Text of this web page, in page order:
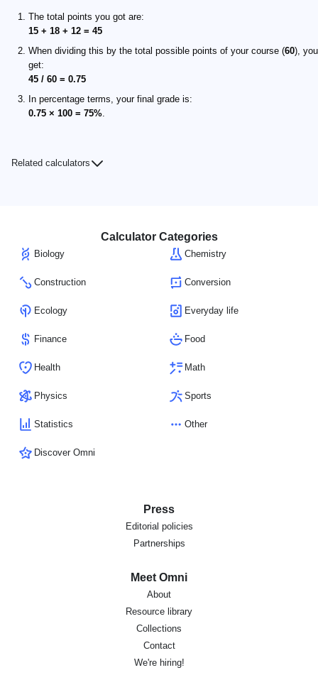
The total points you got are:
15 + 18 + 12 = 45
When dividing this by the total possible points of your course (60), you
get:
45 / 60 = 0.75
In percentage terms, your final grade is:
0.75 × 100 = 75%.
Related calculators
Calculator Categories
Biology Chemistry
Construction Conversion
Ecology Everyday life
Finance Food
Health Math
Physics Sports
Statistics Other
Discover Omni
Press
Editorial policies
Partnerships
Meet Omni
About
Resource library
Collections
Contact
We're hiring!